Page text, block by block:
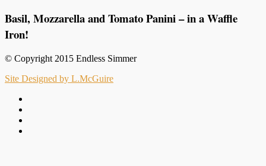
Basil, Mozzarella and Tomato Panini – in a Waffle
Iron!
© Copyright 2015 Endless Simmer
Site Designed by L.McGuire